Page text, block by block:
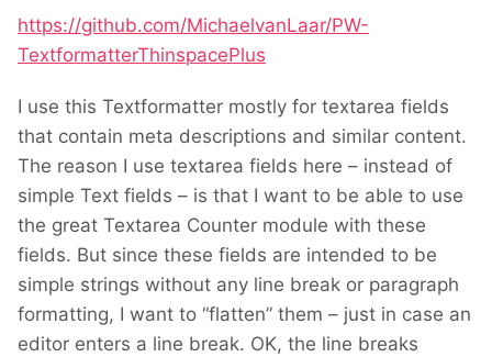
https://github.com/MichaelvanLaar/PW-
TextformatterThinspacePlus
I use this Textformatter mostly for textarea fields
that contain meta descriptions and similar content.
The reason I use textarea fields here – instead of
simple Text fields – is that I want to be able to use
the great Textarea Counter module with these
fields. But since these fields are intended to be
simple strings without any line break or paragraph
formatting, I want to “flatten” them – just in case an
editor enters a line break. OK, the line breaks